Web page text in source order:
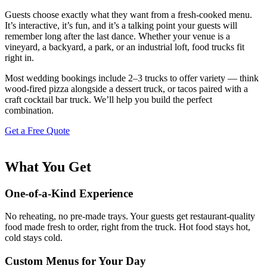
Guests choose exactly what they want from a fresh-cooked menu.
It’s interactive, it’s fun, and it’s a talking point your guests will
remember long after the last dance. Whether your venue is a
vineyard, a backyard, a park, or an industrial loft, food trucks fit
right in.
Most wedding bookings include 2–3 trucks to offer variety — think
wood-fired pizza alongside a dessert truck, or tacos paired with a
craft cocktail bar truck. We’ll help you build the perfect
combination.
Get a Free Quote
What You Get
One-of-a-Kind Experience
No reheating, no pre-made trays. Your guests get restaurant-quality
food made fresh to order, right from the truck. Hot food stays hot,
cold stays cold.
Custom Menus for Your Day